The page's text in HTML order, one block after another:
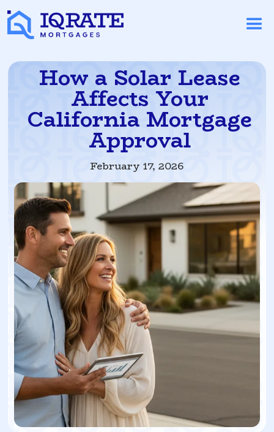
How a Solar Lease
Affects Your
California Mortgage
Approval
February 17, 2026